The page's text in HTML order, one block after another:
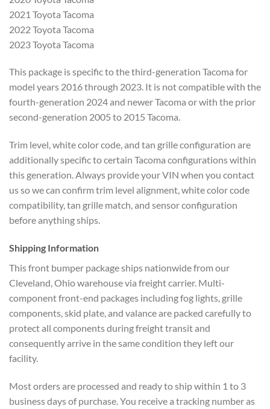
2021 Toyota Tacoma
2022 Toyota Tacoma
2023 Toyota Tacoma
This package is specific to the third-generation Tacoma for
model years 2016 through 2023. It is not compatible with the
fourth-generation 2024 and newer Tacoma or with the prior
second-generation 2005 to 2015 Tacoma.
Trim level, white color code, and tan grille configuration are
additionally specific to certain Tacoma configurations within
this generation. Always provide your VIN when you contact
us so we can confirm trim level alignment, white color code
compatibility, tan grille match, and sensor configuration
before anything ships.
Shipping Information
This front bumper package ships nationwide from our
Cleveland, Ohio warehouse via freight carrier. Multi-
component front-end packages including fog lights, grille
components, skid plate, and valance are packed carefully to
protect all components during freight transit and
consequently arrive in the same condition they left our
facility.
Most orders are processed and ready to ship within 1 to 3
business days of purchase. You receive a tracking number as